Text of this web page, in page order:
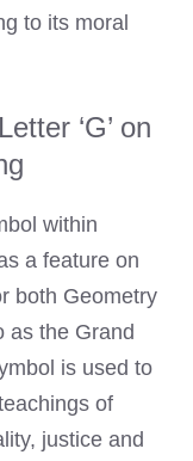
to its moral
‘G’ on
within
a feature on
both Geometry
as the Grand
is used to
of
justice and